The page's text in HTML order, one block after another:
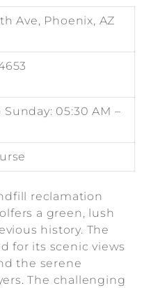
Ave, Phoenix, AZ
05:30 AM –
reclamation
a green, lush
history. The
for its scenic views
the serene
The challenging